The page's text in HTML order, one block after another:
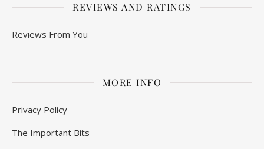
REVIEWS AND RATINGS
Reviews From You
MORE INFO
Privacy Policy
The Important Bits